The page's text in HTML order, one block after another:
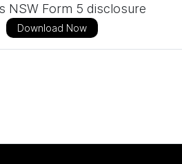
NSW Form 5 disclosure
Download Now